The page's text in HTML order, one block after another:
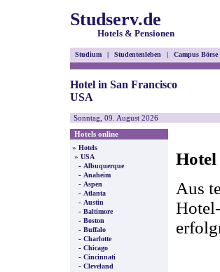
Studserv.de
Hotels & Pensionen
Studium | Studentenleben | Campus Börse
Hotel in San Francisco
USA
Sonntag, 09. August 2026
Hotels online
» Hotels
» USA
- Albuquerque
- Anaheim
- Aspen
- Atlanta
- Austin
- Baltimore
- Boston
- Buffalo
- Charlotte
- Chicago
- Cincinnati
- Cleveland
Aus